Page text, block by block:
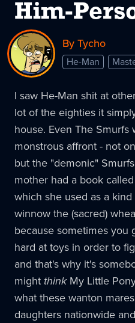
Him-
By Tycho
He-Man
I saw He-Man shit at
lot of the eighties it
house. Even The
monstrous affront - not
but the "demonic"
mother had a book
which she used as a
winnow the (sacred)
because sometimes you
hard at toys in order to
and that's why it's
might thinkMy Little
what these wanton
daughters nationwide